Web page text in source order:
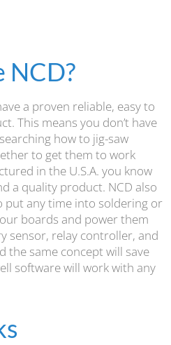
NCD?
a proven reliable, easy to
This means you don’t have
how to jig-saw
to get them to work
in the U.S.A. you know
a quality product. NCD also
put any time into soldering or
boards and power them
sensor, relay controller, and
the same concept will save
software will work with any